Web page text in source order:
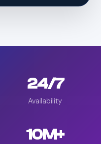
24/7
Availability
10M+